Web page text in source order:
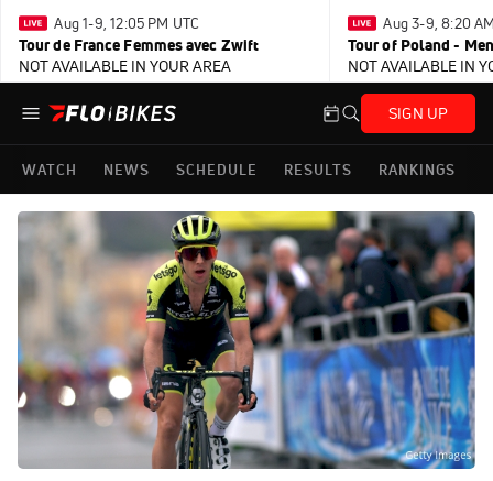
Aug 1-9, 12:05 PM UTC
Tour de France Femmes avec Zwift
NOT AVAILABLE IN YOUR AREA
Aug 3-9, 8:20
Tour of Poland - Men
NOT AVAILABLE IN
SIGN UP
WATCH NEWS SCHEDULE RESULTS RANKINGS